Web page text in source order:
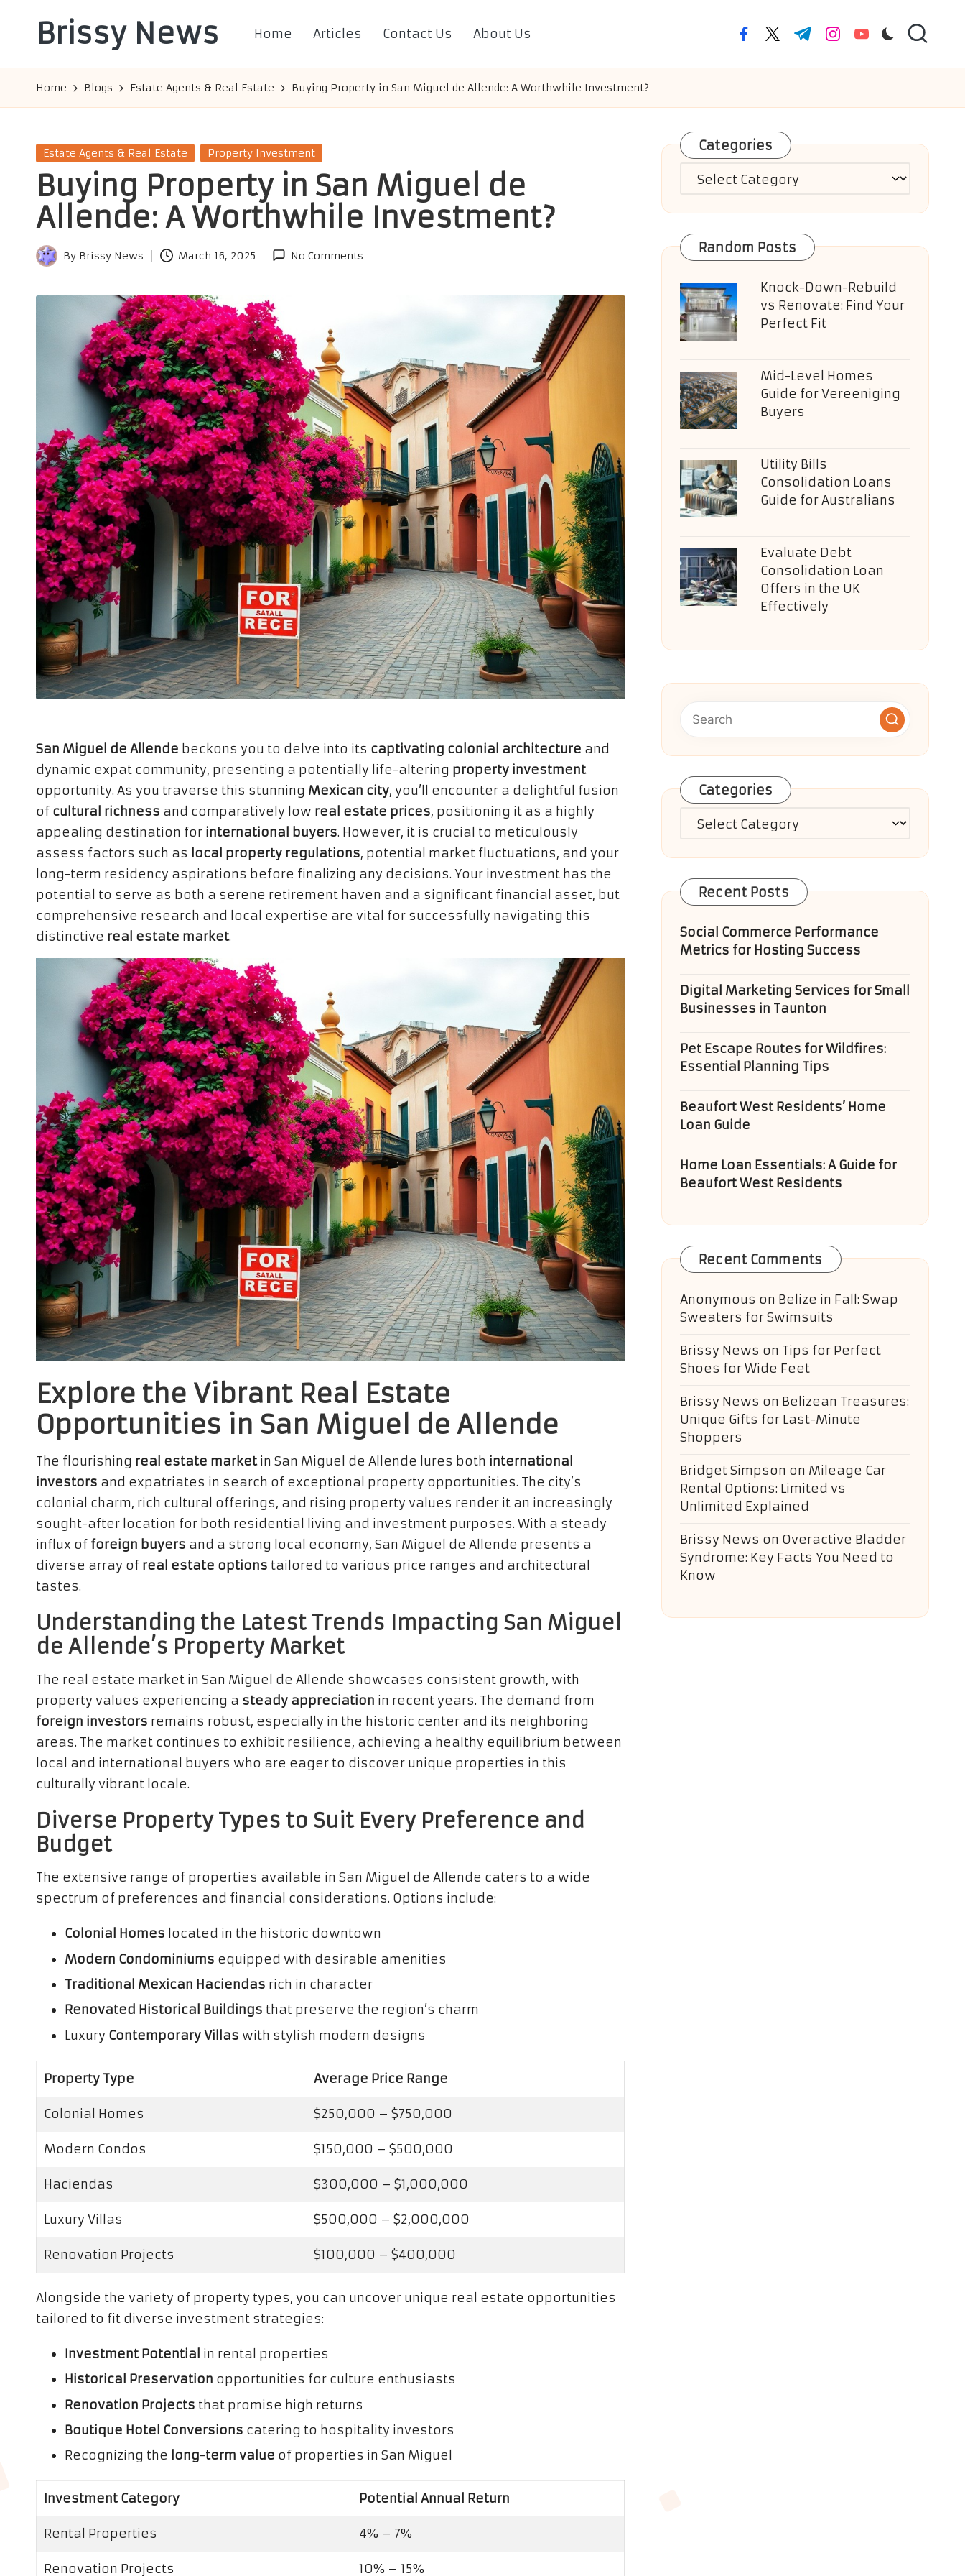
Brissy News
Info
Home Articles Contact Us About Us facebook.com
twitter.com
t.me instagram.com
youtube.com
Home Blogs Estate Agents & Real Estate Buying Property in San Miguel de Allende: A Worthwhile Investment?
Posted
Estate Agents & Real Estate Property Investment
Buying Property in San Miguel de
Allende: A Worthwhile Investment?
Posted
By Brissy News March 16, 2025 No Comments
San Miguel de Allende beckons you to delve into its captivating colonial architecture and
dynamic expat community, presenting a potentially life-altering property investment
opportunity. As you traverse this stunning Mexican city, you’ll encounter a delightful fusion
of cultural richness and comparatively low real estate prices, positioning it as a highly
appealing destination for international buyers. However, it is crucial to meticulously
assess factors such as local property regulations, potential market fluctuations, and your
long-term residency aspirations before finalizing any decisions. Your investment has the
potential to serve as both a serene retirement haven and a significant financial asset, but
comprehensive research and local expertise are vital for successfully navigating this
distinctive real estate market.
Explore the Vibrant Real Estate
Opportunities in San Miguel de Allende
The flourishing real estate marketin San Miguel de Allende lures both international
investors and expatriates in search of exceptional property opportunities. The city’s
colonial charm, rich cultural offerings, and rising property values render it an increasingly
sought-after location for both residential living and investment purposes. With a steady
influx of foreign buyers and a strong local economy, San Miguel de Allende presents a
diverse array of real estate options tailored to various price ranges and architectural
tastes.
Understanding the Latest Trends Impacting San Miguel
de Allende’s Property Market
The real estate market in San Miguel de Allende showcases consistent growth, with
property values experiencing a steady appreciation in recent years. The demand from
foreign investors remains robust, especially in the historic center and its neighboring
areas. The market continues to exhibit resilience, achieving a healthy equilibrium between
local and international buyers who are eager to discover unique properties in this
culturally vibrant locale.
Diverse Property Types to Suit Every Preference and
Budget
The extensive range of properties available in San Miguel de Allende caters to a wide
spectrum of preferences and financial considerations. Options include:
Colonial Homes located in the historic downtown
Modern Condominiums equipped with desirable amenities
Traditional Mexican Haciendas rich in character
Renovated Historical Buildings that preserve the region’s charm
Luxury Contemporary Villas with stylish modern designs
Property Type Average Price Range
Colonial Homes $250,000 – $750,000
Modern Condos $150,000 – $500,000
Haciendas $300,000 – $1,000,000
Luxury Villas $500,000 – $2,000,000
Renovation Projects $100,000 – $400,000
Alongside the variety of property types, you can uncover unique real estate opportunities
tailored to fit diverse investment strategies:
Investment Potential in rental properties
Historical Preservation opportunities for culture enthusiasts
Renovation Projects that promise high returns
Boutique Hotel Conversions catering to hospitality investors
Recognizing the long-term value of properties in San Miguel
Investment Category Potential Annual Return
Rental Properties 4% – 7%
Renovation Projects 10% – 15%
Categories
Categories
Random Posts
Knock-Down-Rebuild
vs Renovate: Find Your
Perfect Fit
Mid-Level Homes
Guide for Vereeniging
Buyers
Utility Bills
Consolidation Loans
Guide for Australians
Evaluate Debt
Consolidation Loan
Offers in the UK
Effectively
Categories
Categories
Recent Posts
Social Commerce Performance
Metrics for Hosting Success
Digital Marketing Services for Small
Businesses in Taunton
Pet Escape Routes for Wildfires:
Essential Planning Tips
Beaufort West Residents’ Home
Loan Guide
Home Loan Essentials: A Guide for
Beaufort West Residents
Recent Comments
Anonymous on Belize in Fall: Swap
Sweaters for Swimsuits
Brissy News on Tips for Perfect
Shoes for Wide Feet
Brissy News on Belizean Treasures:
Unique Gifts for Last-Minute
Shoppers
Bridget Simpson on Mileage Car
Rental Options: Limited vs
Unlimited Explained
Brissy News on Overactive Bladder
Syndrome: Key Facts You Need to
Know